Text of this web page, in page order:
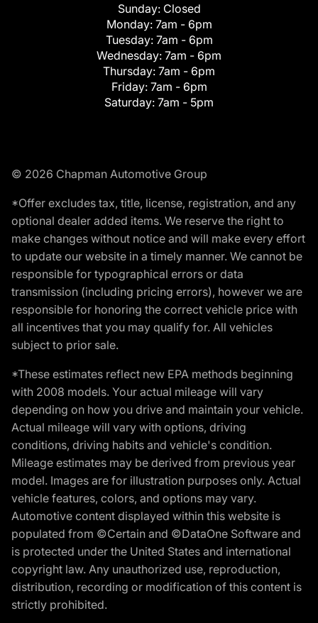
Sunday: Closed
Monday: 7am - 6pm
Tuesday: 7am - 6pm
Wednesday: 7am - 6pm
Thursday: 7am - 6pm
Friday: 7am - 6pm
Saturday: 7am - 5pm
© 2026 Chapman Automotive Group
*Offer excludes tax, title, license, registration, and any
optional dealer added items. We reserve the right to
make changes without notice and will make every effort
to update our website in a timely manner. We cannot be
responsible for typographical errors or data
transmission (including pricing errors), however we are
responsible for honoring the correct vehicle price with
all incentives that you may qualify for. All vehicles
subject to prior sale.
*These estimates reflect new EPA methods beginning
with 2008 models. Your actual mileage will vary
depending on how you drive and maintain your vehicle.
Actual mileage will vary with options, driving
conditions, driving habits and vehicle's condition.
Mileage estimates may be derived from previous year
model. Images are for illustration purposes only. Actual
vehicle features, colors, and options may vary.
Automotive content displayed within this website is
populated from ©Certain and ©DataOne Software and
is protected under the United States and international
copyright law. Any unauthorized use, reproduction,
distribution, recording or modification of this content is
strictly prohibited.